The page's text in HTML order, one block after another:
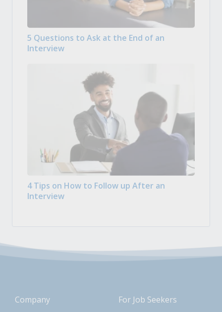
5 Questions to Ask at the End of an
Interview
4 Tips on How to Follow up After an
Interview
Company For Job Seekers